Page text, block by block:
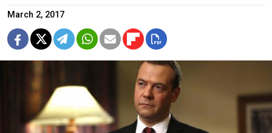
March 2, 2017